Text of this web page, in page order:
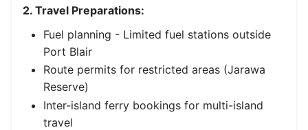
2. Travel Preparations:
Fuel planning - Limited fuel stations outside
Port Blair
Route permits for restricted areas (Jarawa
Reserve)
Inter-island ferry bookings for multi-island
travel